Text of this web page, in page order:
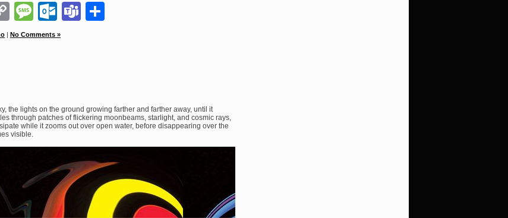
Copy
Link
Message
Outlook.com
Teams
| No Comments »
the lights on the ground growing farther and farther away, until it
through patches of flickering moonbeams, starlight, and cosmic rays,
while it zooms out over open water, before disappearing over the
visible.